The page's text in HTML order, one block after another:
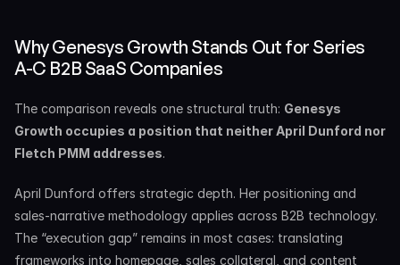
Why Genesys Growth Stands Out for Series
A-C B2B SaaS Companies
The comparison reveals one structural truth: Genesys
Growth occupies a position that neither April Dunford nor
Fletch PMM addresses.
April Dunford offers strategic depth. Her positioning and
sales-narrative methodology applies across B2B technology.
The “execution gap” remains in most cases: translating
frameworks into homepage, sales collateral, and content